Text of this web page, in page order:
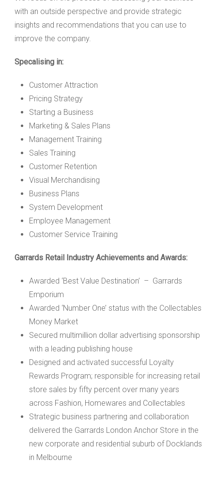
with an outside perspective and provide strategic
insights and recommendations that you can use to
improve the company.
Specalising in:
Customer Attraction
Pricing Strategy
Starting a Business
Marketing & Sales Plans
Management Training
Sales Training
Customer Retention
Visual Merchandising
Business Plans
System Development
Employee Management
Customer Service Training
Garrards Retail Industry Achievements and Awards:
Awarded ‘Best Value Destination’ – Garrards
Emporium
Awarded ‘Number One’ status with the Collectables
Money Market
Secured multimillion dollar advertising sponsorship
with a leading publishing house
Designed and activated successful Loyalty
Rewards Program; responsible for increasing retail
store sales by fifty percent over many years
across Fashion, Homewares and Collectables
Strategic business partnering and collaboration
delivered the Garrards London Anchor Store in the
new corporate and residential suburb of Docklands
in Melbourne